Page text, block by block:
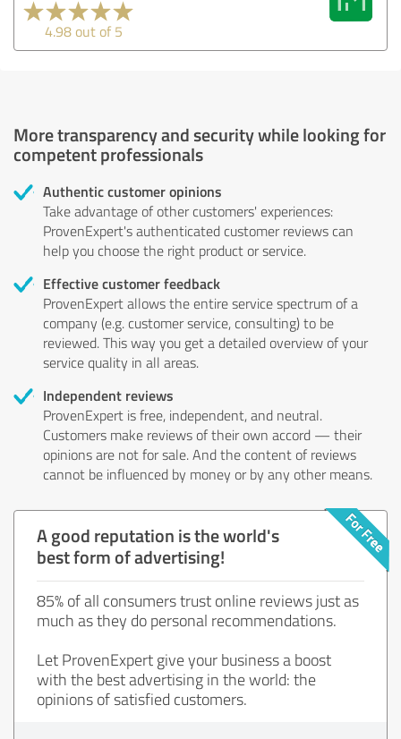
4.98 out of 5
More transparency and security while looking for
competent professionals
Authentic customer opinions
Take advantage of other customers' experiences:
ProvenExpert's authenticated customer reviews can
help you choose the right product or service.
Effective customer feedback
ProvenExpert allows the entire service spectrum of a
company (e.g. customer service, consulting) to be
reviewed. This way you get a detailed overview of your
service quality in all areas.
Independent reviews
ProvenExpert is free, independent, and neutral.
Customers make reviews of their own accord — their
opinions are not for sale. And the content of reviews
cannot be influenced by money or by any other means.
A good reputation is the world's
best form of advertising!
85% of all consumers trust online reviews just as
much as they do personal recommendations.
Let ProvenExpert give your business a boost
with the best advertising in the world: the
opinions of satisfied customers.